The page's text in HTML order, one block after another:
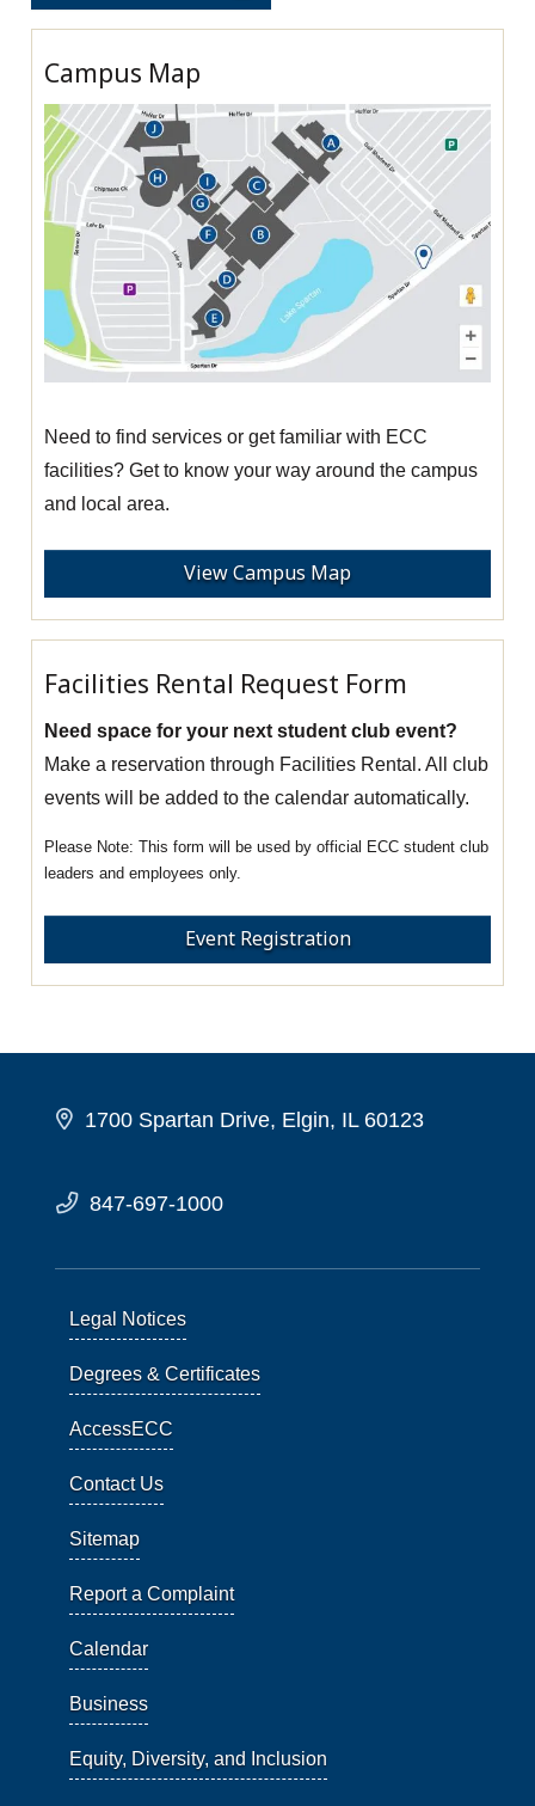
Campus Map
Need to find services or get familiar with ECC
facilities? Get to know your way around the campus
and local area.
View Campus Map
Facilities Rental Request Form
Need space for your next student club event?
Make a reservation through Facilities Rental. All club
events will be added to the calendar automatically.
This form will be used by official ECC student club
leaders and employees only.
Event Registration
1700 Spartan Drive, Elgin, IL 60123
847-697-1000
Legal Notices
Degrees & Certificates
AccessECC
Contact Us
Sitemap
Report a Complaint
Calendar
Business
Equity, Diversity, and Inclusion